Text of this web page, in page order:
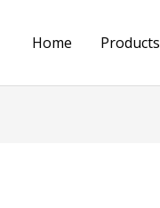
Home Products